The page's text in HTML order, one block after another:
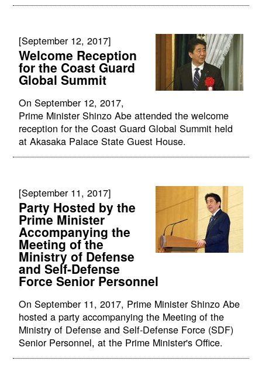
[September 12, 2017]
Welcome Reception
for the Coast Guard
Global Summit
On September 12, 2017,
Prime Minister Shinzo Abe attended the welcome
reception for the Coast Guard Global Summit held
at Akasaka Palace State Guest House.
[September 11, 2017]
Party Hosted by the
Prime Minister
Accompanying the
Meeting of the
Ministry of Defense
and Self-Defense
Force Senior Personnel
On September 11, 2017, Prime Minister Shinzo Abe
hosted a party accompanying the Meeting of the
Ministry of Defense and Self-Defense Force (SDF)
Senior Personnel, at the Prime Minister's Office.